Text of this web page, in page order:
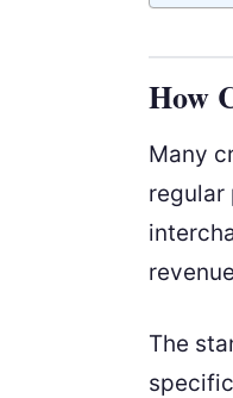
How
Many
regular
The